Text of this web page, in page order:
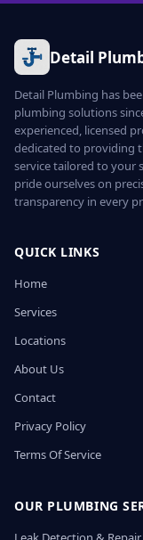
Detail
Detail Plumbing has
plumbing solutions
experienced, licensed
dedicated to providing
service tailored to your
pride ourselves on
transparency in every
QUICK LINKS
Home
Services
Locations
About Us
Contact
Privacy Policy
Terms Of Service
OUR PLUMBING